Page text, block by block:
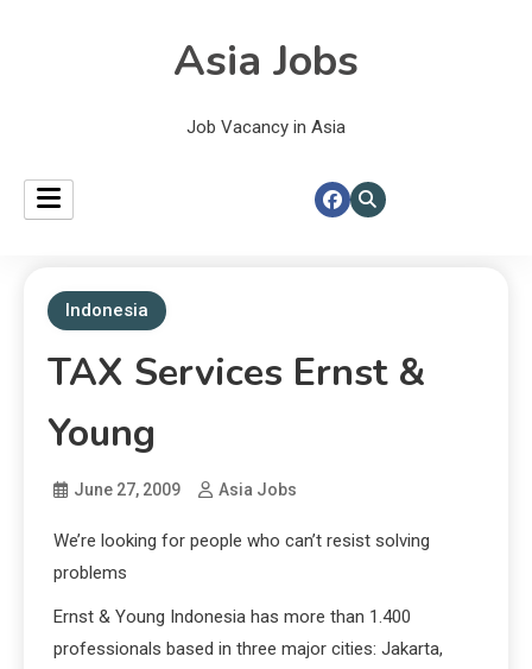
Asia Jobs
Job Vacancy in Asia
Indonesia
TAX Services Ernst &
Young
June 27, 2009 Asia Jobs
We’re looking for people who can’t resist solving
problems
Ernst & Young Indonesia has more than 1.400
professionals based in three major cities: Jakarta,